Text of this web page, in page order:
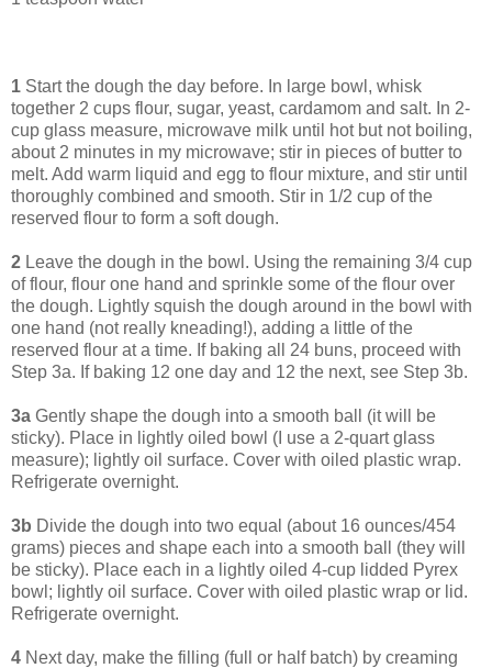
1 Start the dough the day before. In large bowl, whisk
together 2 cups flour, sugar, yeast, cardamom and salt. In 2-
cup glass measure, microwave milk until hot but not boiling,
about 2 minutes in my microwave; stir in pieces of butter to
melt. Add warm liquid and egg to flour mixture, and stir until
thoroughly combined and smooth. Stir in 1/2 cup of the
reserved flour to form a soft dough.
2 Leave the dough in the bowl. Using the remaining 3/4 cup
of flour, flour one hand and sprinkle some of the flour over
the dough. Lightly squish the dough around in the bowl with
one hand (not really kneading!), adding a little of the
reserved flour at a time. If baking all 24 buns, proceed with
Step 3a. If baking 12 one day and 12 the next, see Step 3b.
3a Gently shape the dough into a smooth ball (it will be
sticky). Place in lightly oiled bowl (I use a 2-quart glass
measure); lightly oil surface. Cover with oiled plastic wrap.
Refrigerate overnight.
3b Divide the dough into two equal (about 16 ounces/454
grams) pieces and shape each into a smooth ball (they will
be sticky). Place each in a lightly oiled 4-cup lidded Pyrex
bowl; lightly oil surface. Cover with oiled plastic wrap or lid.
Refrigerate overnight.
4 Next day, make the filling (full or half batch) by creaming